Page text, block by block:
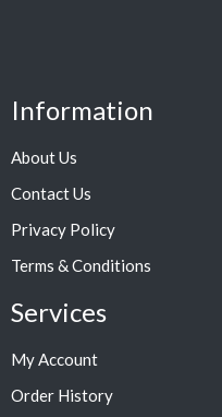
Information
About Us
Contact Us
Privacy Policy
Terms & Conditions
Services
My Account
Order History